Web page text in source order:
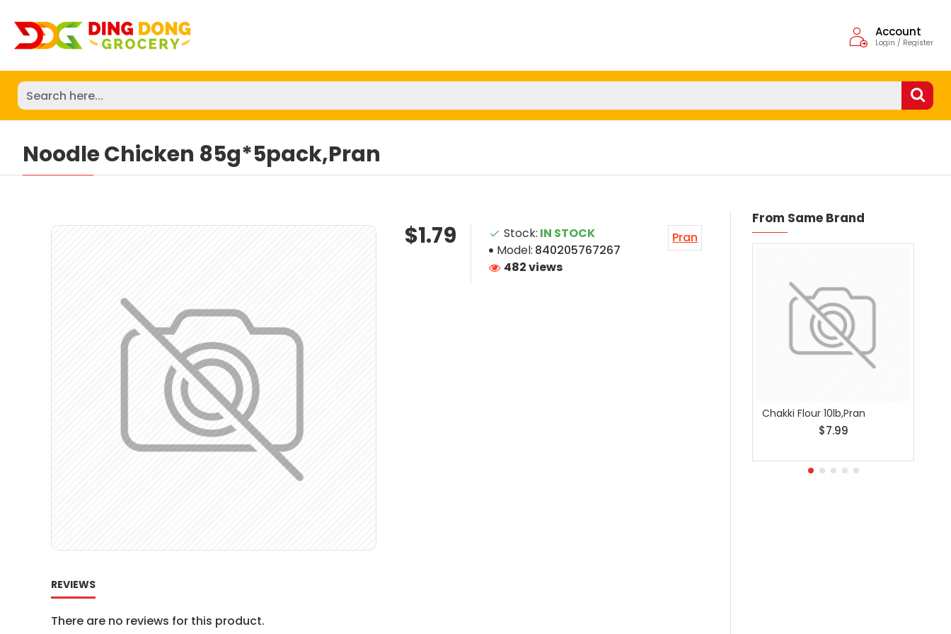
Account
Login / Register
Noodle Chicken 85g*5pack,Pran
$1.79 Stock: IN STOCK
Model: 840205767267
Pran
482 views
REVIEWS
There are no reviews for this product.
From Same Brand
Chakki Flour 10lb,Pran
$7.99